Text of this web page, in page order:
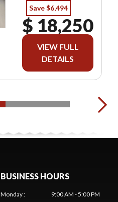
Save $6,494
$ 18,250
VIEW FULL
DETAILS
BUSINESS HOURS
Monday: 9:00 AM - 5:00 PM